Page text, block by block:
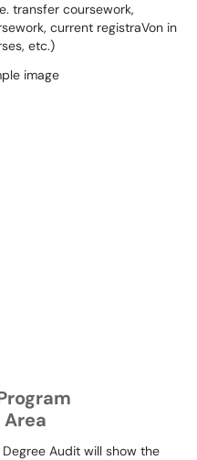
transfer coursework,
current registraVon in
etc.)
Audit will show the